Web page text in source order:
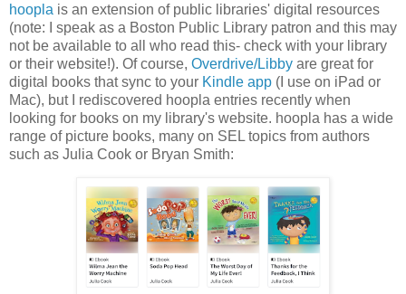
hoopla is an extension of public libraries' digital resources
(note: I speak as a Boston Public Library patron and this may
not be available to all who read this- check with your library
or their website!). Of course, Overdrive/Libby are great for
digital books that sync to your Kindle app (I use on iPad or
Mac), but I rediscovered hoopla entries recently when
looking for books on my library's website. hoopla has a wide
range of picture books, many on SEL topics from authors
such as Julia Cook or Bryan Smith: